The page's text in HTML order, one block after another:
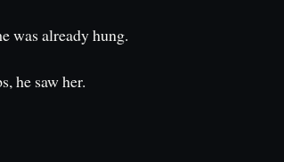
was already hung.
he saw her.